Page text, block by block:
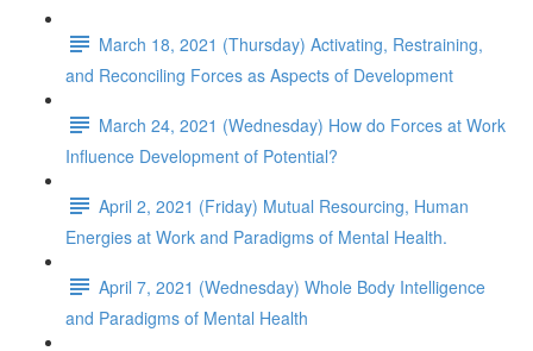
March 18, 2021 (Thursday) Activating, Restraining,
and Reconciling Forces as Aspects of Development
March 24, 2021 (Wednesday) How do Forces at Work
Influence Development of Potential?
April 2, 2021 (Friday) Mutual Resourcing, Human
Energies at Work and Paradigms of Mental Health.
April 7, 2021 (Wednesday) Whole Body Intelligence
and Paradigms of Mental Health